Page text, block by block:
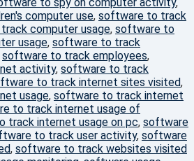
computer use, software to track
computer usage, software to
usage, software to track
software to track employees,
activity, software to track
to track internet sites visited,
usage, software to track internet
to track internet usage of
track internet usage on pc, software
to track user activity, software
, software to track websites visited